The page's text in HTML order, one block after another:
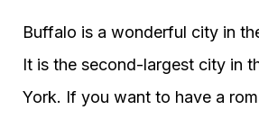
Buffalo is a wonderful city in
It is the second-largest city in
York. If you want to have a